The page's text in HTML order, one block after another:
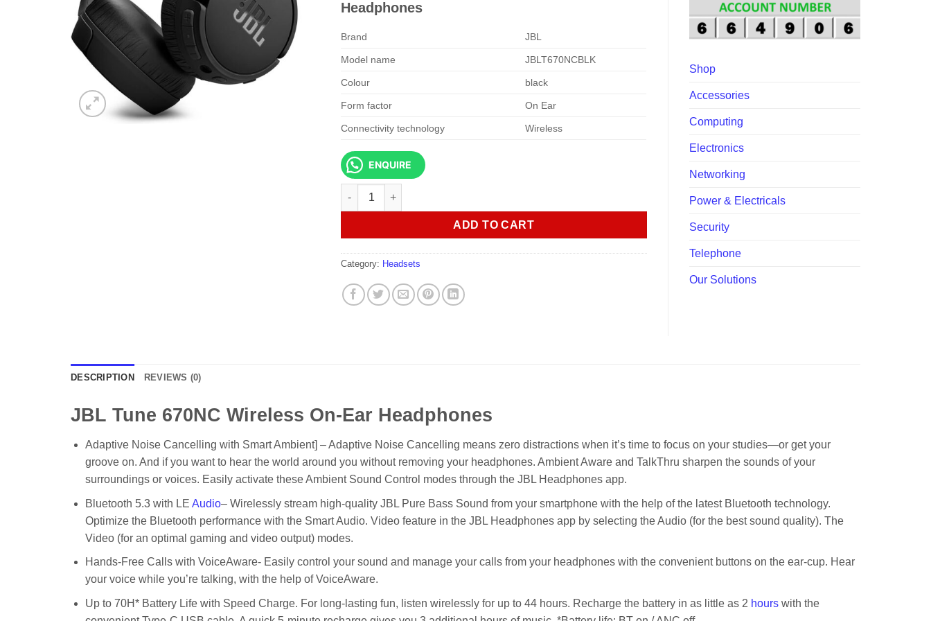
Headphones
Brand JBL
Model name JBLT670NCBLK
Colour black
Form factor On Ear
Connectivity technology Wireless
ENQUIRE
JBL Tune 670NC Wireless On-Ear Headphones quantity
ADD TO CART
Category: Headsets
Shop
Accessories
Computing
Electronics
Networking
Power & Electricals
Security
Telephone
Our Solutions
DESCRIPTION REVIEWS (0)
JBL Tune 670NC Wireless On-Ear Headphones
Adaptive Noise Cancelling with Smart Ambient] – Adaptive Noise Cancelling means zero distractions when it’s time to focus on your studies—or get your
groove on. And if you want to hear the world around you without removing your headphones. Ambient Aware and TalkThru sharpen the sounds of your
surroundings or voices. Easily activate these Ambient Sound Control modes through the JBL Headphones app.
Bluetooth 5.3 with LE Audio– Wirelessly stream high-quality JBL Pure Bass Sound from your smartphone with the help of the latest Bluetooth technology.
Optimize the Bluetooth performance with the Smart Audio. Video feature in the JBL Headphones app by selecting the Audio (for the best sound quality). The
Video (for an optimal gaming and video output) modes.
Hands-Free Calls with VoiceAware- Easily control your sound and manage your calls from your headphones with the convenient buttons on the ear-cup. Hear
your voice while you’re talking, with the help of VoiceAware.
Up to 70H* Battery Life with Speed Charge. For long-lasting fun, listen wirelessly for up to 44 hours. Recharge the battery in as little as 2 hourswith the